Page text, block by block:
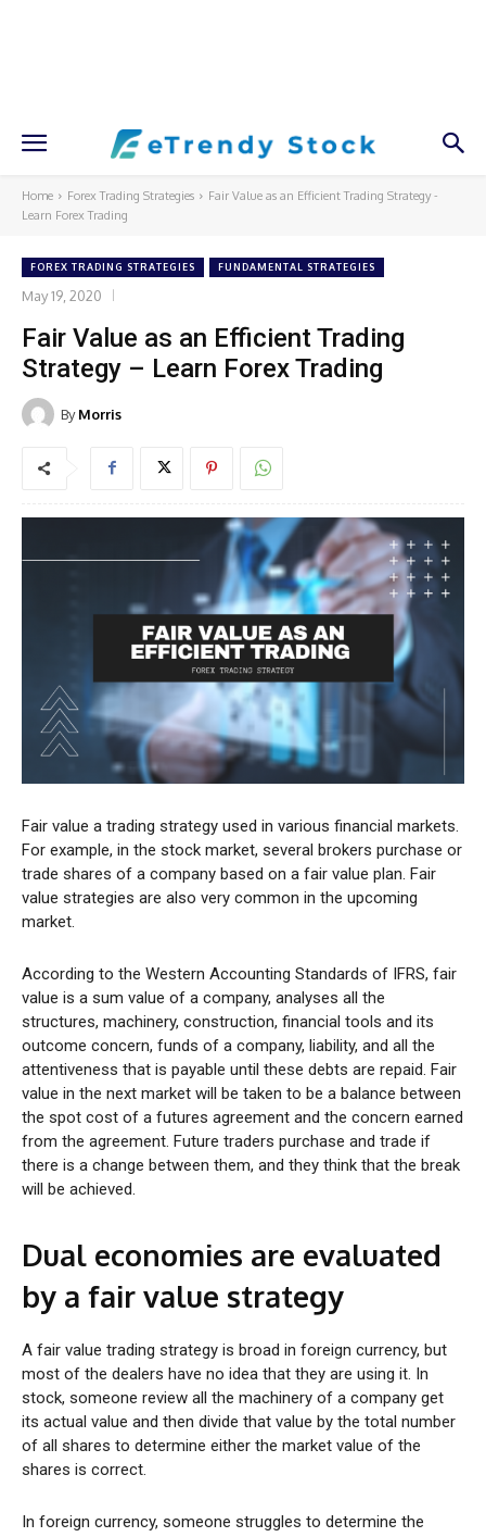
Home Forex Trading Strategies
Fair Value as an Efficient Trading Strategy -
Learn Forex Trading
FOREX TRADING STRATEGIES FUNDAMENTAL STRATEGIES
May 19, 2020
Fair Value as an Efficient Trading
Strategy – Learn Forex Trading
By Morris
Fair value a trading strategy used in various financial markets.
For example, in the stock market, several brokers purchase or
trade shares of a company based on a fair value plan. Fair
value strategies are also very common in the upcoming
market.
According to the Western Accounting Standards of IFRS, fair
value is a sum value of a company, analyses all the
structures, machinery, construction, financial tools and its
outcome concern, funds of a company, liability, and all the
attentiveness that is payable until these debts are repaid. Fair
value in the next market will be taken to be a balance between
the spot cost of a futures agreement and the concern earned
from the agreement. Future traders purchase and trade if
there is a change between them, and they think that the break
will be achieved.
Dual economies are evaluated
by a fair value strategy
A fair value trading strategy is broad in foreign currency, but
most of the dealers have no idea that they are using it. In
stock, someone review all the machinery of a company get
its actual value and then divide that value by the total number
of all shares to determine either the market value of the
shares is correct.
In foreign currency, someone struggles to determine the